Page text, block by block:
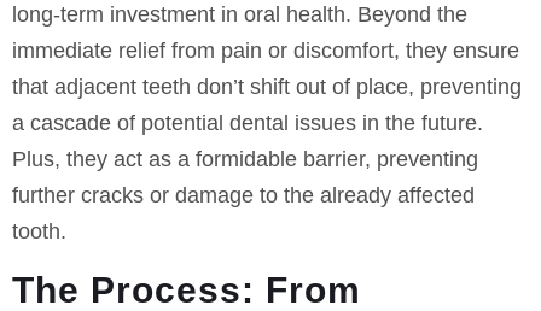
long-term investment in oral health. Beyond the
immediate relief from pain or discomfort, they ensure
that adjacent teeth don’t shift out of place, preventing
a cascade of potential dental issues in the future.
Plus, they act as a formidable barrier, preventing
further cracks or damage to the already affected
tooth.
The Process: From